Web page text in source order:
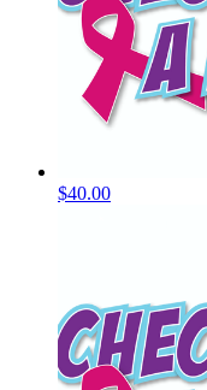
$40.00